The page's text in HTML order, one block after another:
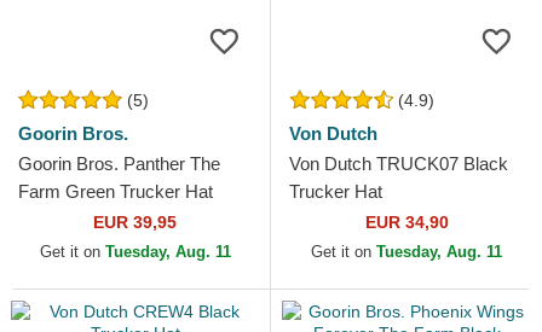
(5)
Goorin Bros.
Goorin Bros. Panther The
Farm Green Trucker Hat
EUR 39,95
Get it on Tuesday, Aug. 11
(4.9)
Von Dutch
Von Dutch TRUCK07 Black
Trucker Hat
EUR 34,90
Get it on Tuesday, Aug. 11